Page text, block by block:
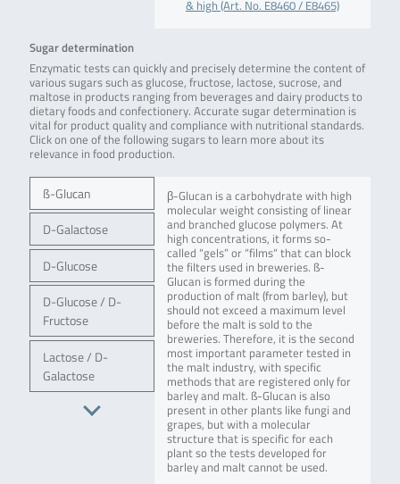
& high (Art. No. E8460 / E8465)
Sugar determination
Enzymatic tests can quickly and precisely determine the content of
various sugars such as glucose, fructose, lactose, sucrose, and
maltose in products ranging from beverages and dairy products to
dietary foods and confectionery. Accurate sugar determination is
vital for product quality and compliance with nutritional standards.
Click on one of the following sugars to learn more about its
relevance in food production.
ß-Glucan
D-Galactose
D-Glucose
D-Glucose / D-
Fructose
Lactose / D-
Galactose
β-Glucan is a carbohydrate with high
molecular weight consisting of linear
and branched glucose polymers. At
high concentrations, it forms so-
called “gels” or “films“ that can block
the filters used in breweries. ß-
Glucan is formed during the
production of malt (from barley), but
should not exceed a maximum level
before the malt is sold to the
breweries. Therefore, it is the second
most important parameter tested in
the malt industry, with specific
methods that are registered only for
barley and malt. ß-Glucan is also
present in other plants like fungi and
grapes, but with a molecular
structure that is specific for each
plant so the tests developed for
barley and malt cannot be used.